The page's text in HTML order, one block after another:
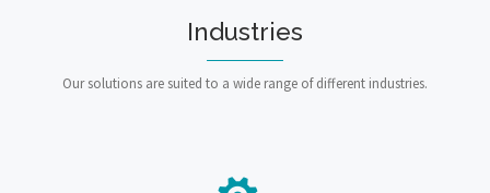
Industries
Our solutions are suited to a wide range of different industries.